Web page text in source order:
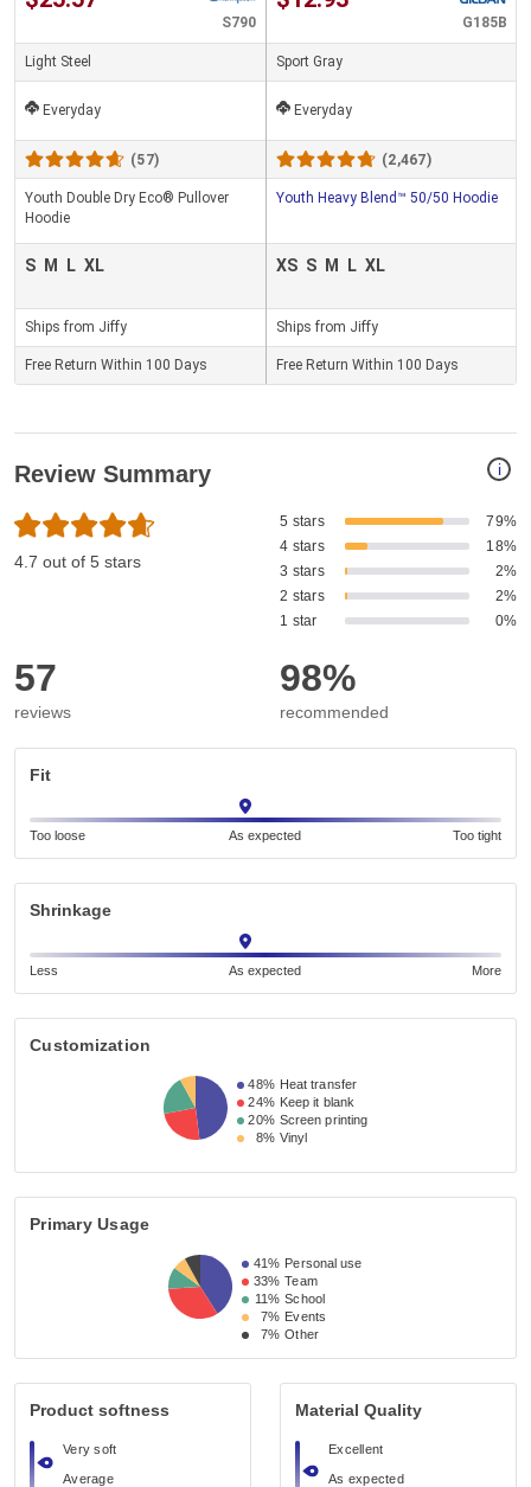
S790
Light Steel
Everyday
(57)
Youth Double Dry Eco® Pullover
Hoodie
S M L XL
Ships from Jiffy
Free Return Within 100 Days
G185B
Sport Gray
Everyday
(2,467)
Youth Heavy Blend™ 50/50 Hoodie
XS S M L XL
Ships from Jiffy
Free Return Within 100 Days
i
Review Summary
4.7 out of 5 stars
5 stars
79%
4 stars
18%
3 stars
2%
2 stars
2%
1 star
0%
57
reviews
98%
recommended
Fit
Too loose As expected Too tight
Shrinkage
Less As expected More
Customization
48% Heat transfer
24% Keep it blank
20% Screen printing
8% Vinyl
Primary Usage
41% Personal use
33% Team
11% School
7% Events
7% Other
Product softness
Very soft
Average
Material Quality
Excellent
As expected